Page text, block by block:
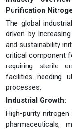
Purification
The global
driven by
and sustainability
critical component
requiring sterile
facilities needing
processes.
Industrial Growth:
High-purity
pharmaceuticals,